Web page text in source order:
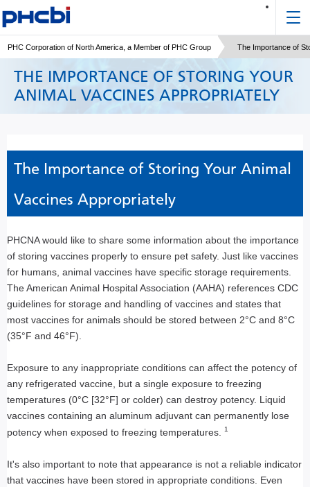
PHC Corporation of North America, a Member of PHC Group The Importance of
THE IMPORTANCE OF STORING YOUR
ANIMAL VACCINES APPROPRIATELY
The Importance of Storing Your Animal
Vaccines Appropriately
PHCNA would like to share some information about the importance
of storing vaccines properly to ensure pet safety. Just like vaccines
for humans, animal vaccines have specific storage requirements.
The American Animal Hospital Association (AAHA) references CDC
guidelines for storage and handling of vaccines and states that
most vaccines for animals should be stored between 2°C and 8°C
(35°F and 46°F).
Exposure to any inappropriate conditions can affect the potency of
any refrigerated vaccine, but a single exposure to freezing
temperatures (0°C [32°F] or colder) can destroy potency. Liquid
vaccines containing an aluminum adjuvant can permanently lose
potency when exposed to freezing temperatures.
1
It's also important to note that appearance is not a reliable indicator
that vaccines have been stored in appropriate conditions. Even